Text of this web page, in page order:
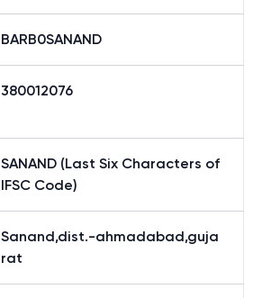
BARB0SANAND
380012076
SANAND (Last Six Characters of
IFSC Code)
Sanand,dist.-ahmadabad,guja
rat